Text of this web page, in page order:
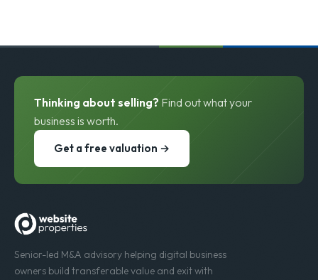
Thinking about selling? Find out what your
business is worth.
Get a free valuation →
Senior-led M&A advisory helping digital business
owners build transferable value and exit with